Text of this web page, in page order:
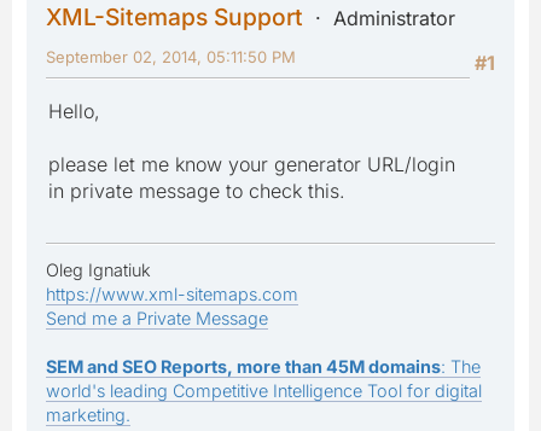
XML-Sitemaps Support
Administrator
#1
September 02, 2014, 05:11:50 PM
Hello,
please let me know your generator URL/login
in private message to check this.
Oleg Ignatiuk
https://www.xml-sitemaps.com
Send me a Private Message
SEM and SEO Reports, more than 45M domains: The
world's leading Competitive Intelligence Tool for digital
marketing.